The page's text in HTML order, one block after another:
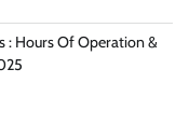
: Hours Of Operation &